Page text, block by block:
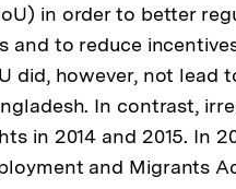
in order to better
and to reduce
did, however, not lead
In contrast,
in 2014 and 2015. In
and Migrants